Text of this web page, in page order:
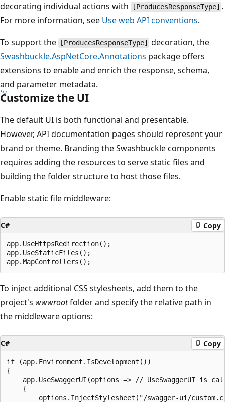
decorating individual actions with
[ProducesResponseType] .
For more information, see Use web API conventions.
To support the
[ProducesResponseType]
decoration, the
Swashbuckle.AspNetCore.Annotations package offers
extensions to enable and enrich the response, schema,
and parameter metadata.
Customize the UI
The default UI is both functional and presentable.
However, API documentation pages should represent your
brand or theme. Branding the Swashbuckle components
requires adding the resources to serve static files and
building the folder structure to host those files.
Enable static file middleware:
C# Copy
app.UseHttpsRedirection();
app.UseStaticFiles();
To inject additional CSS stylesheets, add them to the
project's wwwrootfolder and specify the relative path in
the middleware options:
C# Copy
if (app.Environment.IsDevelopment())
{
app.UseSwaggerUI(options => // UseSwaggerUI is
    {
options.InjectStylesheet("/swagger-ui/